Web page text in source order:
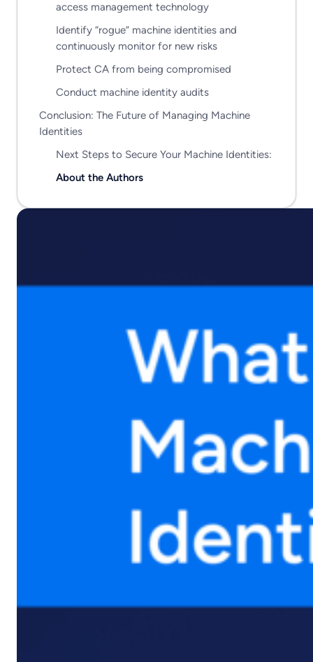
access management technology
Identify “rogue” machine identities and
continuously monitor for new risks
Protect CA from being compromised
Conduct machine identity audits
Conclusion: The Future of Managing Machine
Identities
Next Steps to Secure Your Machine Identities:
About the Authors